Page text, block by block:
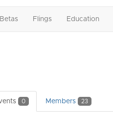
Betas Flings Education
0 Members 23